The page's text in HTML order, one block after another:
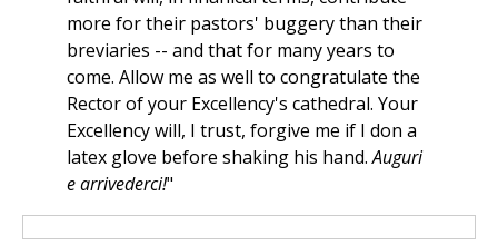
more for their pastors' buggery than their
breviaries -- and that for many years to
come. Allow me as well to congratulate the
Rector of your Excellency's cathedral. Your
Excellency will, I trust, forgive me if I don a
latex glove before shaking his hand.Auguri
e arrivederci!"